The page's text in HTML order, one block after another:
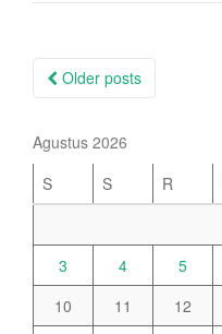
Posts
Older posts
Agustus 2026
S
S R
3
4 5
10
11 12